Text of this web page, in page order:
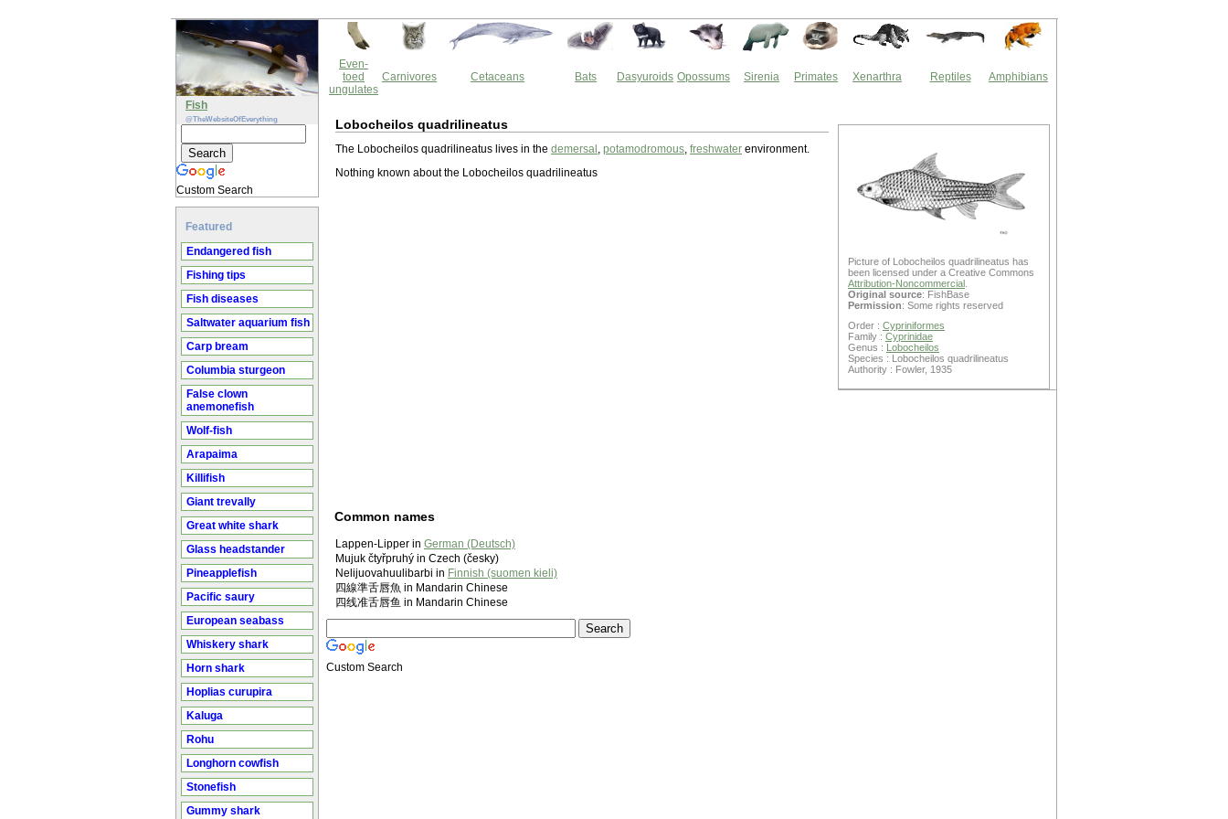
Fish
@TheWebsiteOfEverything
Custom Search
Featured
Endangered fish
Fishing tips
Fish diseases
Saltwater aquarium fish
Carp bream
Columbia sturgeon
False clown
anemonefish
Wolf-fish
Arapaima
Killifish
Giant trevally
Great white shark
Glass headstander
Pineapplefish
Pacific saury
European seabass
Whiskery shark
Horn shark
Hoplias curupira
Kaluga
Rohu
Longhorn cowfish
Stonefish
Gummy shark
Even-
toed
ungulates
Carnivores Cetaceans Bats Dasyuroids Opossums Sirenia Primates Xenarthra Reptiles Amphibians
Lobocheilos quadrilineatus
The Lobocheilos quadrilineatus lives in the demersal , potamodromous, freshwater environment.
Nothing known about the Lobocheilos quadrilineatus
Common names
Lappen-Lipper in German (Deutsch)
Mujuk čtyřpruhý in Czech (česky)
Nelijuovahuulibarbi in Finnish (suomen kieli)
四線準舌唇魚 in Mandarin Chinese
四线准舌唇鱼 in Mandarin Chinese
Custom Search
Picture of Lobocheilos quadrilineatus has
been licensed under a Creative Commons
Attribution-Noncommercial
Original source: FishBase
Permission: Some rights reserved
Order : Cypriniformes
Family : Cyprinidae
Genus : Lobocheilos
Species : Lobocheilos quadrilineatus
Authority : Fowler, 1935